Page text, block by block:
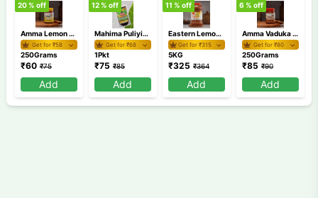
Amma Lemon Pickle 250 gm
Get for ₹58
20% off
250Grams
₹60 ₹75
Add
Mahima Puliyinchi
Get for ₹68
12% off
1Pkt
₹75 ₹85
Add
Eastern Lemon Pickle 5 Kg
Get for ₹315
11 % off
5KG
₹325 ₹364
Add
Amma Vaduka Puli Pickle 250 gm
Get for ₹80
6 % off
250Grams
₹85 ₹90
Add